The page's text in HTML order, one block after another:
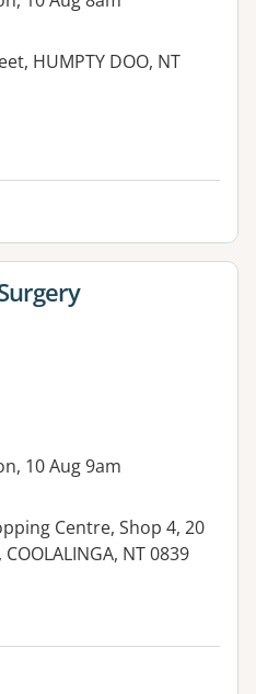
HUMPTY DOO, NT
10 Aug 9am
Centre, Shop 4, 20
NT 0839